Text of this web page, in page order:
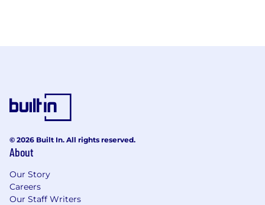
© 2026 Built In. All rights reserved.
About
Our Story
Careers
Our Staff Writers